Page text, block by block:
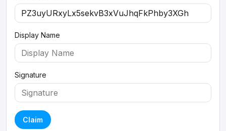
Display Name
Signature
Claim